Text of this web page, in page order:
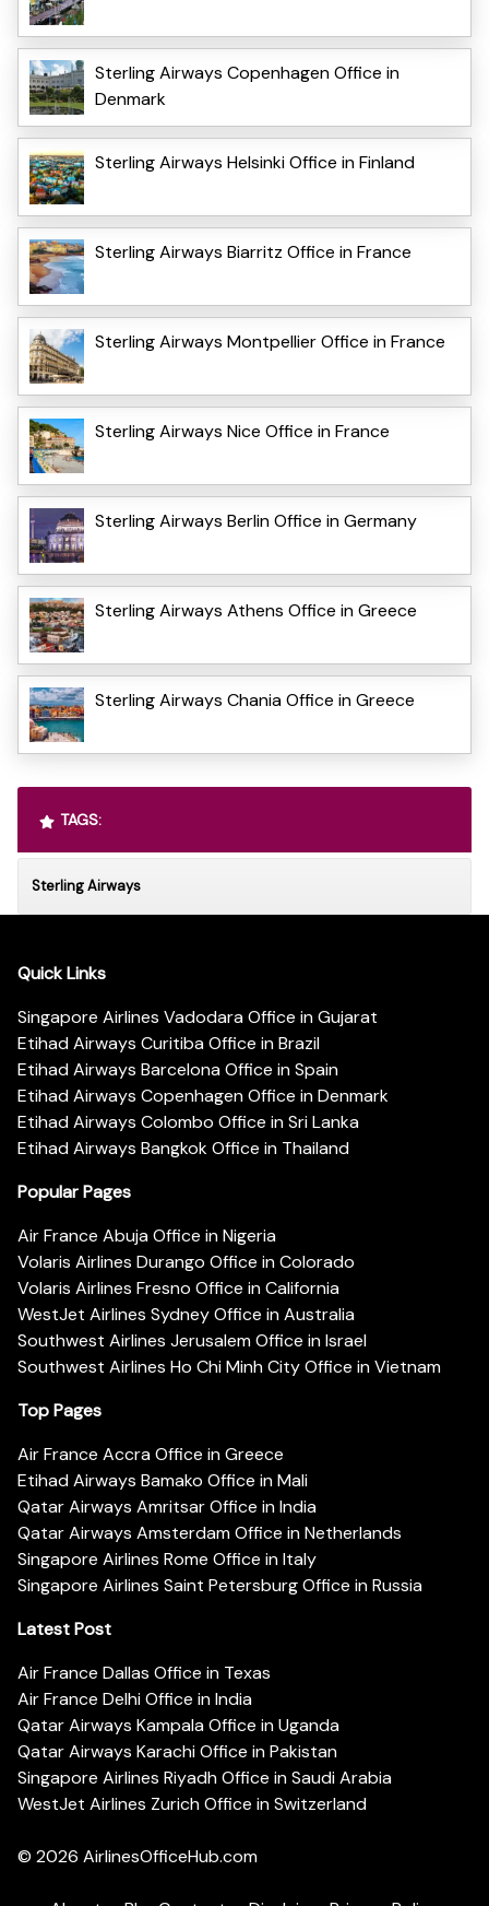
Sterling Airways Copenhagen Office in
Denmark
Sterling Airways Helsinki Office in Finland
Sterling Airways Biarritz Office in France
Sterling Airways Montpellier Office in France
Sterling Airways Nice Office in France
Sterling Airways Berlin Office in Germany
Sterling Airways Athens Office in Greece
Sterling Airways Chania Office in Greece
TAGS:
Sterling Airways
Quick Links
Singapore Airlines Vadodara Office in Gujarat
Etihad Airways Curitiba Office in Brazil
Etihad Airways Barcelona Office in Spain
Etihad Airways Copenhagen Office in Denmark
Etihad Airways Colombo Office in Sri Lanka
Etihad Airways Bangkok Office in Thailand
Popular Pages
Air France Abuja Office in Nigeria
Volaris Airlines Durango Office in Colorado
Volaris Airlines Fresno Office in California
WestJet Airlines Sydney Office in Australia
Southwest Airlines Jerusalem Office in Israel
Southwest Airlines Ho Chi Minh City Office in Vietnam
Top Pages
Air France Accra Office in Greece
Etihad Airways Bamako Office in Mali
Qatar Airways Amritsar Office in India
Qatar Airways Amsterdam Office in Netherlands
Singapore Airlines Rome Office in Italy
Singapore Airlines Saint Petersburg Office in Russia
Latest Post
Air France Dallas Office in Texas
Air France Delhi Office in India
Qatar Airways Kampala Office in Uganda
Qatar Airways Karachi Office in Pakistan
Singapore Airlines Riyadh Office in Saudi Arabia
WestJet Airlines Zurich Office in Switzerland
© 2026 AirlinesOfficeHub.com